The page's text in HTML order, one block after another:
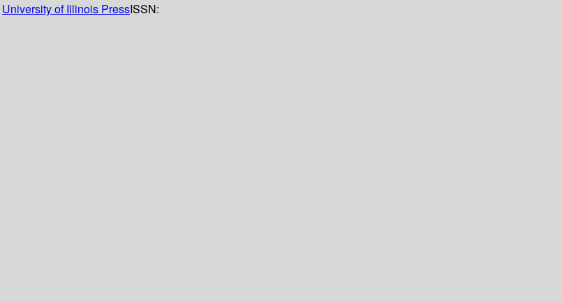
University of Illinois PressISSN: